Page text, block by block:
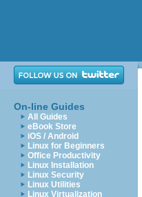
On-line Guides
All Guides
eBook Store
iOS / Android
Linux for Beginners
Office Productivity
Linux Installation
Linux Security
Linux Utilities
Linux Virtualization